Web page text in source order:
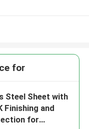
for
Steel Sheet with
Finishing and
for